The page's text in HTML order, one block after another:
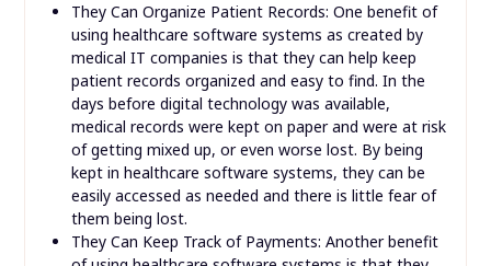
They Can Organize Patient Records: One benefit of
using healthcare software systems as created by
medical IT companies is that they can help keep
patient records organized and easy to find. In the
days before digital technology was available,
medical records were kept on paper and were at risk
of getting mixed up, or even worse lost. By being
kept in healthcare software systems, they can be
easily accessed as needed and there is little fear of
them being lost.
They Can Keep Track of Payments: Another benefit